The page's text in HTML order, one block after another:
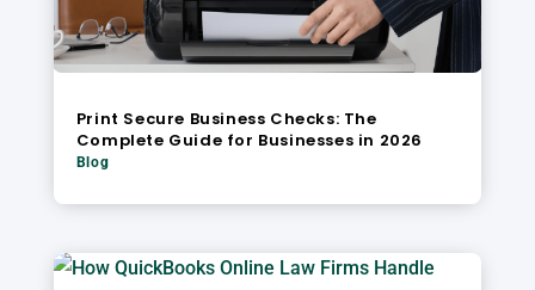
Print Secure Business Checks: The
Complete Guide for Businesses in 2026
Blog